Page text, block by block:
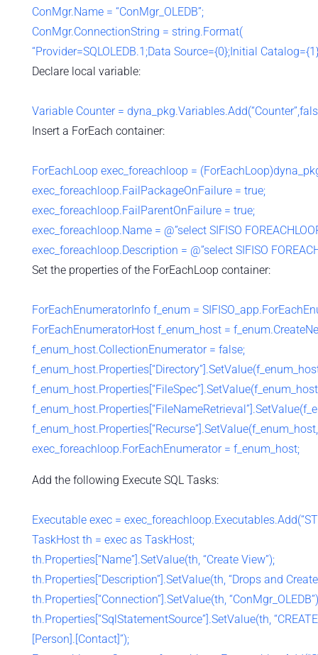
ConMgr.Name = “ConMgr_OLEDB”;
ConMgr.ConnectionString = string.Format(
“Provider=SQLOLEDB.1;Data Source={0};Initial
Declare local variable:
Variable Counter =
Insert a ForEach container:
ForEachLoop exec_foreachloop =
exec_foreachloop.FailPackageOnFailure = true;
exec_foreachloop.FailParentOnFailure = true;
exec_foreachloop.Name = @”select SIFISO
exec_foreachloop.Description = @”select SIFISO
Set the properties of the ForEachLoop container:
ForEachEnumeratorInfo f_enum =
ForEachEnumeratorHost f_enum_host =
f_enum_host.CollectionEnumerator = false;
f_enum_host.Properties[“Recurse”].SetValue(f_enum_host,
exec_foreachloop.ForEachEnumerator = f_enum_host;
Add the following Execute SQL Tasks:
Executable exec =
TaskHost th = exec as TaskHost;
th.Properties[“Name”].SetValue(th, “Create View”);
th.Properties[“Description”].SetValue(th, “Drops and
th.Properties[“Connection”].SetValue(th,
th.Properties[“SqlStatementSource”].SetValue(th,
[Person].[Contact]”);